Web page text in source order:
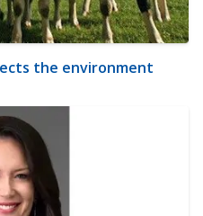
the environment